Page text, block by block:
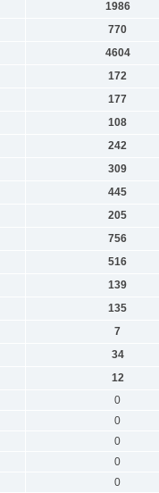
1986
770
4604
172
177
108
242
309
445
205
756
516
139
135
7
34
12
0
0
0
0
0